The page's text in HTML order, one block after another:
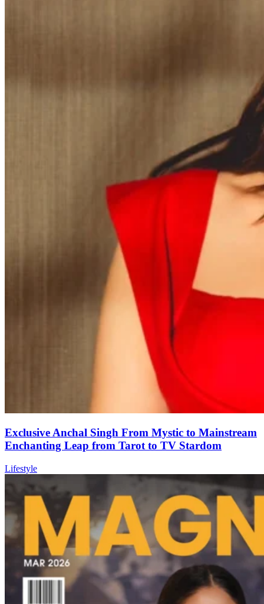
Exclusive Anchal Singh From Mystic to Mainstream
Enchanting Leap from Tarot to TV Stardom
Lifestyle